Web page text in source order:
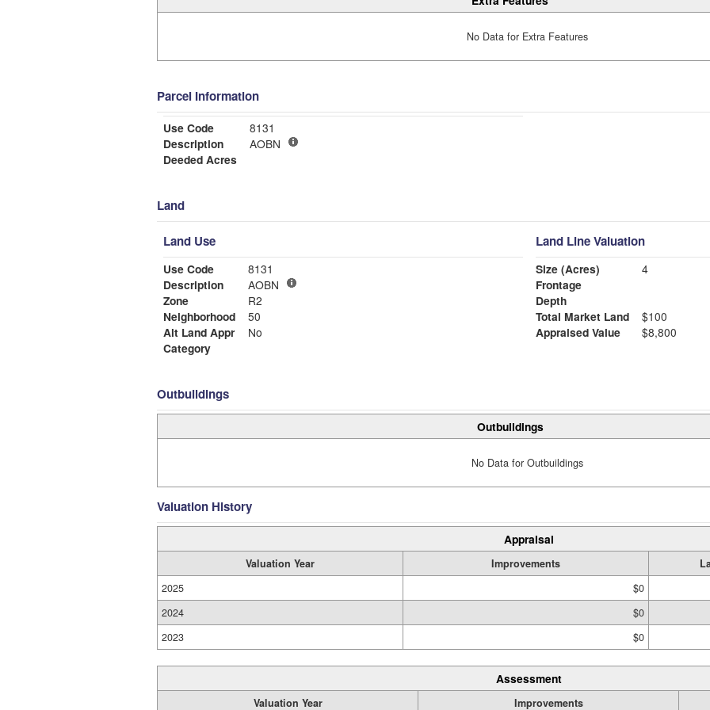
No Data for Extra Features
Parcel Information
Use Code
8131
Description
AOBN
Deeded Acres
Land
Land Use
Use Code
8131
Description
AOBN
Zone
R2
Neighborhood
50
Alt Land Appr
No
Category
Land Line Valuation
Size (Acres)
4
Frontage
Depth
Total Market Land
$100
Appraised Value
$8,800
Outbuildings
Outbuildings
No Data for Outbuildings
Valuation History
Appraisal
Valuation Year Improvements
2025
$0
2024
$0
2023
$0
Assessment
Valuation Year Improvements